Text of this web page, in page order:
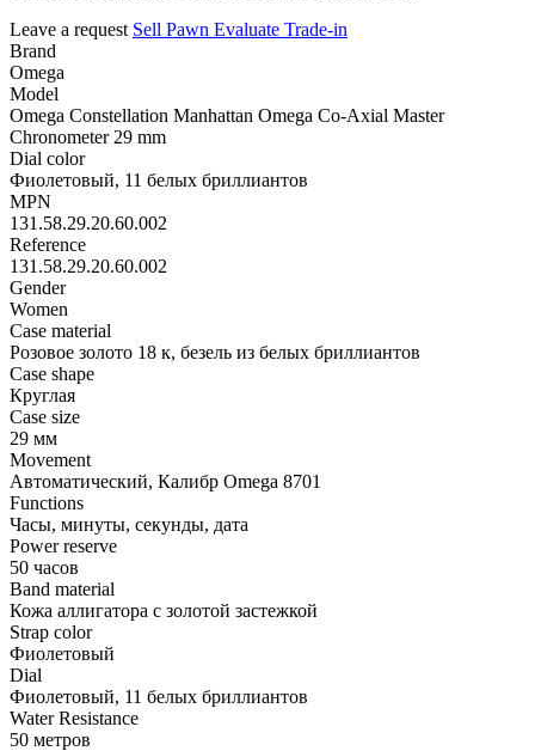
Leave a request Sell Pawn Evaluate Trade-in
Brand
Omega
Model
Omega Constellation Manhattan Omega Co-Axial Master
Chronometer 29 mm
Dial color
Фиолетовый, 11 белых бриллиантов
MPN
131.58.29.20.60.002
Reference
131.58.29.20.60.002
Gender
Women
Case material
Розовое золото 18 к, безель из белых бриллиантов
Case shape
Круглая
Case size
29 мм
Movement
Автоматический, Калибр Omega 8701
Functions
Часы, минуты, секунды, дата
Power reserve
50 часов
Band material
Кожа аллигатора с золотой застежкой
Strap color
Фиолетовый
Dial
Фиолетовый, 11 белых бриллиантов
Water Resistance
50 метров